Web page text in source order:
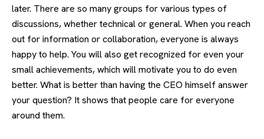
later. There are so many groups for various types of
discussions, whether technical or general. When you reach
out for information or collaboration, everyone is always
happy to help. You will also get recognized for even your
small achievements, which will motivate you to do even
better. What is better than having the CEO himself answer
your question? It shows that people care for everyone
around them.